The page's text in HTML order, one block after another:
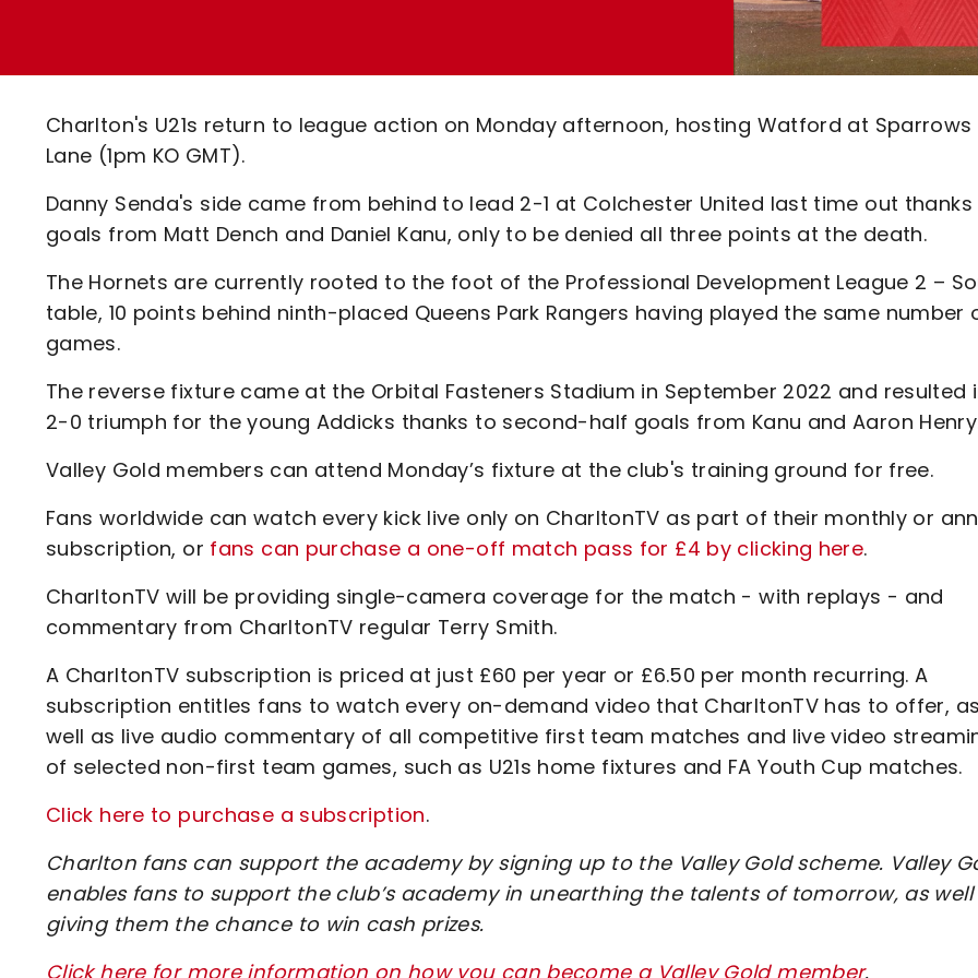
Code Of Conduct
Charlton's U21s return to league action on Monday afternoon, hosting Watford at Sparrows
Lane (1pm KO GMT).
Danny Senda's side came from behind to lead 2-1 at Colchester United last time out
goals from Matt Dench and Daniel Kanu, only to be denied all three points at the death.
The Hornets are currently rooted to the foot of the Professional Development League 2 –
table, 10 points behind ninth-placed Queens Park Rangers having played the same number
games.
The reverse fixture came at the Orbital Fasteners Stadium in September 2022 and resulted
2-0 triumph for the young Addicks thanks to second-half goals from Kanu and Aaron
Valley Gold members can attend Monday’s fixture at the club's training ground for free.
Fans worldwide can watch every kick live only on CharltonTV as part of their monthly or
subscription, or fans can purchase a one-off match pass for £4 by clicking here.
CharltonTV will be providing single-camera coverage for the match - with replays - and
commentary from CharltonTV regular Terry Smith.
A CharltonTV subscription is priced at just £60 per year or £6.50 per month recurring. A
subscription entitles fans to watch every on-demand video that CharltonTV has to offer, as
well as live audio commentary of all competitive first team matches and live video
of selected non-first team games, such as U21s home fixtures and FA Youth Cup matches.
Click here to purchase a subscription.
Charlton fans can support the academy by signing up to the Valley Gold scheme. Valley
enables fans to support the club’s academy in unearthing the talents of tomorrow, as well
giving them the chance to win cash prizes.
Click here for more information on how you can become a Valley Gold member.